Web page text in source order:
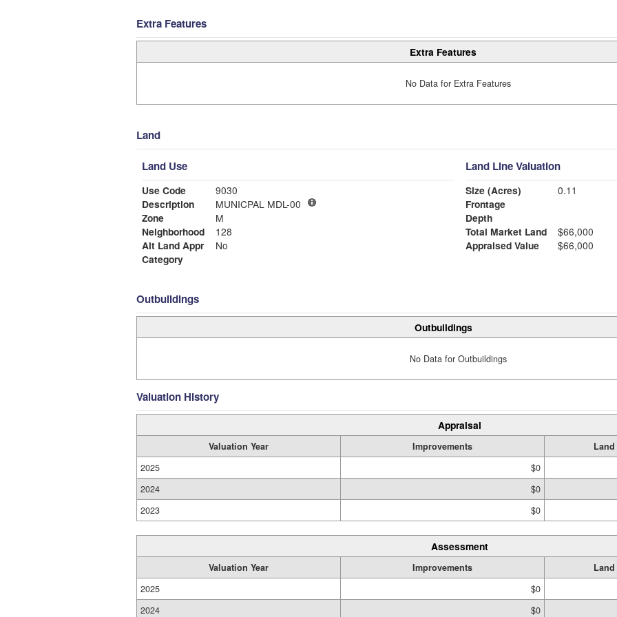
Extra Features
Extra Features
No Data for Extra Features
Land
Land Use
Use Code
9030
Description
MUNICPAL MDL-00
Zone
M
Neighborhood
128
Alt Land Appr
No
Category
Land Line Valuation
Size (Acres)
0.11
Frontage
Depth
Total Market Land
$66,000
Appraised Value
$66,000
Outbuildings
Outbuildings
No Data for Outbuildings
Valuation History
Appraisal
Valuation Year Improvements Land
2025
$0
2024
$0
2023
$0
Assessment
Valuation Year Improvements Land
2025
$0
2024
$0